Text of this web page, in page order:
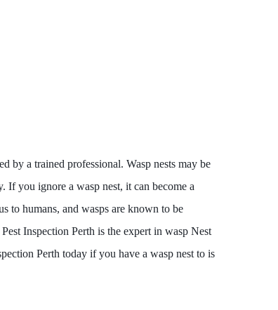
by a trained professional. Wasp nests may be
you ignore a wasp nest, it can become a
to humans, and wasps are known to be
Inspection Perth is the expert in wasp Nest
Perth today if you have a wasp nest to is